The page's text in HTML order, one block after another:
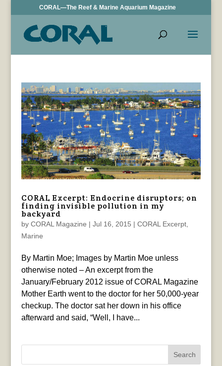
CORAL—The Reef & Marine Aquarium Magazine
CORAL Excerpt: Endocrine disruptors; on
finding invisible pollution in my
backyard
by CORAL Magazine | Jul 16, 2015 | CORAL Excerpt,
Marine
By Martin Moe; Images by Martin Moe unless
otherwise noted – An excerpt from the
January/February 2012 issue of CORAL Magazine
Mother Earth went to the doctor for her 50,000-year
checkup. The doctor sat her down in his office
afterward and said, “Well, I have...
Search